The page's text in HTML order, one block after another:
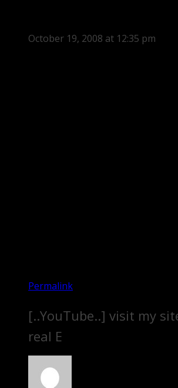
October 19, 2008 at 12:35 pm
Permalink
[..YouTube..] visit my
real E